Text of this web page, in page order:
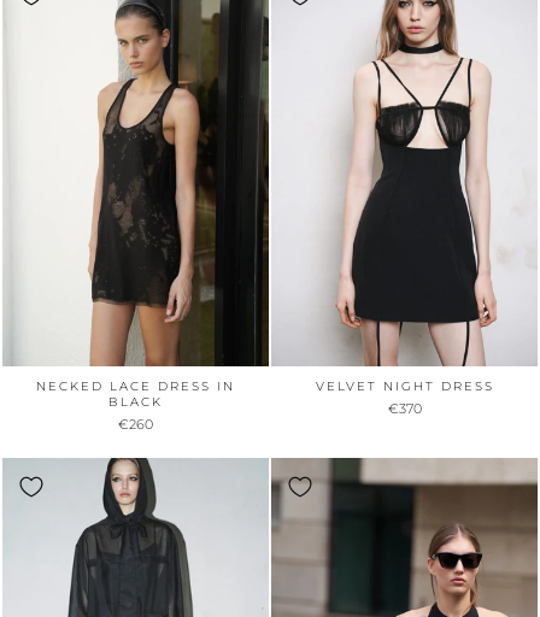
NECKED LACE DRESS IN
BLACK
€260
VELVET NIGHT DRESS
€370